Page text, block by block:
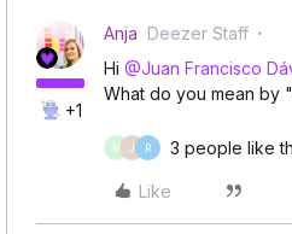
+1
Anja Deezer Staff
Hi @Juan Francisco
What do you mean by
M J R 3 people like
Like